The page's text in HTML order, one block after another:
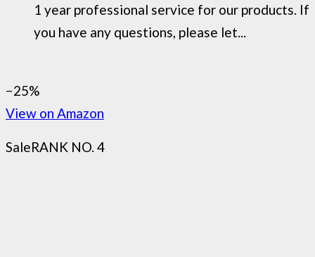
1 year professional service for our products. If
you have any questions, please let...
−25%
View on Amazon
SaleRANK NO. 4